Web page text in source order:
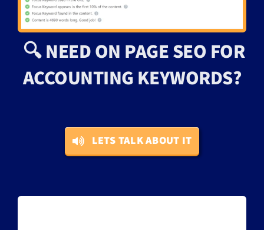
🔍 NEED ON PAGE SEO FOR
ACCOUNTING KEYWORDS?
LETS TALK ABOUT IT